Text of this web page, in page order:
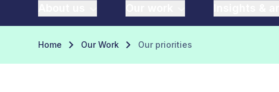
Home Our Work Our priorities